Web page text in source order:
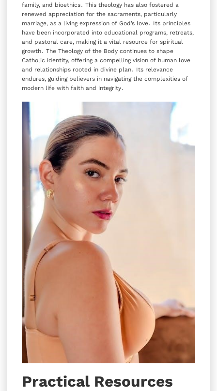
family‚ and bioethics․ This theology has also fostered a
renewed appreciation for the sacraments‚ particularly
marriage‚ as a living expression of God’s love․ Its principles
have been incorporated into educational programs‚ retreats‚
and pastoral care‚ making it a vital resource for spiritual
growth․ The Theology of the Body continues to shape
Catholic identity‚ offering a compelling vision of human love
and relationships rooted in divine plan․ Its relevance
endures‚ guiding believers in navigating the complexities of
modern life with faith and integrity․
Practical Resources